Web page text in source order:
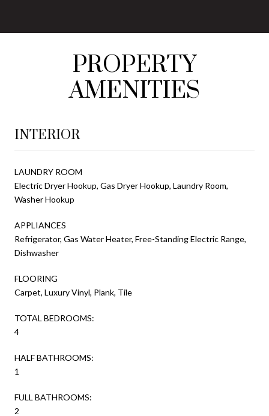
PROPERTY
AMENITIES
INTERIOR
LAUNDRY ROOM
Electric Dryer Hookup, Gas Dryer Hookup, Laundry Room,
Washer Hookup
APPLIANCES
Refrigerator, Gas Water Heater, Free-Standing Electric Range,
Dishwasher
FLOORING
Carpet, Luxury Vinyl, Plank, Tile
TOTAL BEDROOMS:
4
HALF BATHROOMS:
1
FULL BATHROOMS:
2